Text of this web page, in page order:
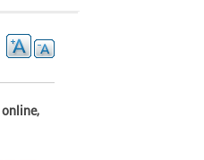
online,